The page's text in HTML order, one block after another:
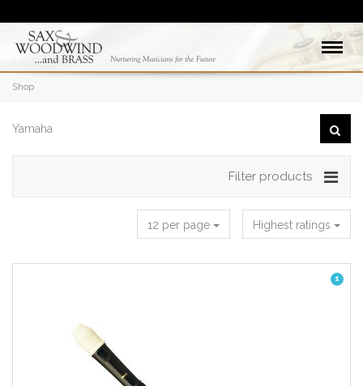
Shop
Filter products
Highest ratings
12 per page
1